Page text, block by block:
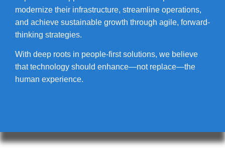
modernize their infrastructure, streamline operations,
and achieve sustainable growth through agile, forward-
thinking strategies.
With deep roots in people-first solutions, we believe
that technology should enhance—not replace—the
human experience.